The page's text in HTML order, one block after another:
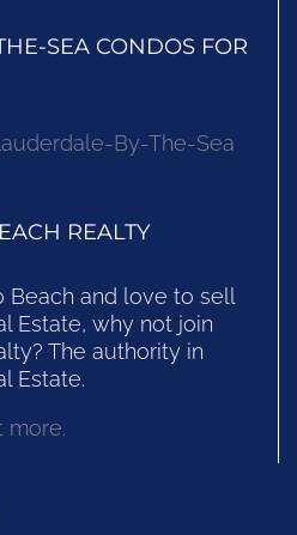
SEA CONDOS FOR
By-The-Sea
REALTY
Beach and love to sell
Estate, why not join
The authority in
Estate.
more.